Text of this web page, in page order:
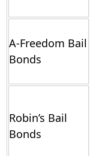
A-Freedom Bail
Bonds
Robin’s Bail
Bonds